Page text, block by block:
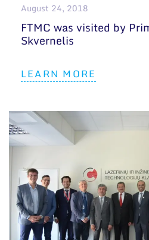
August 24, 2018
FTMC was visited by
Skvernelis
LEARN MORE